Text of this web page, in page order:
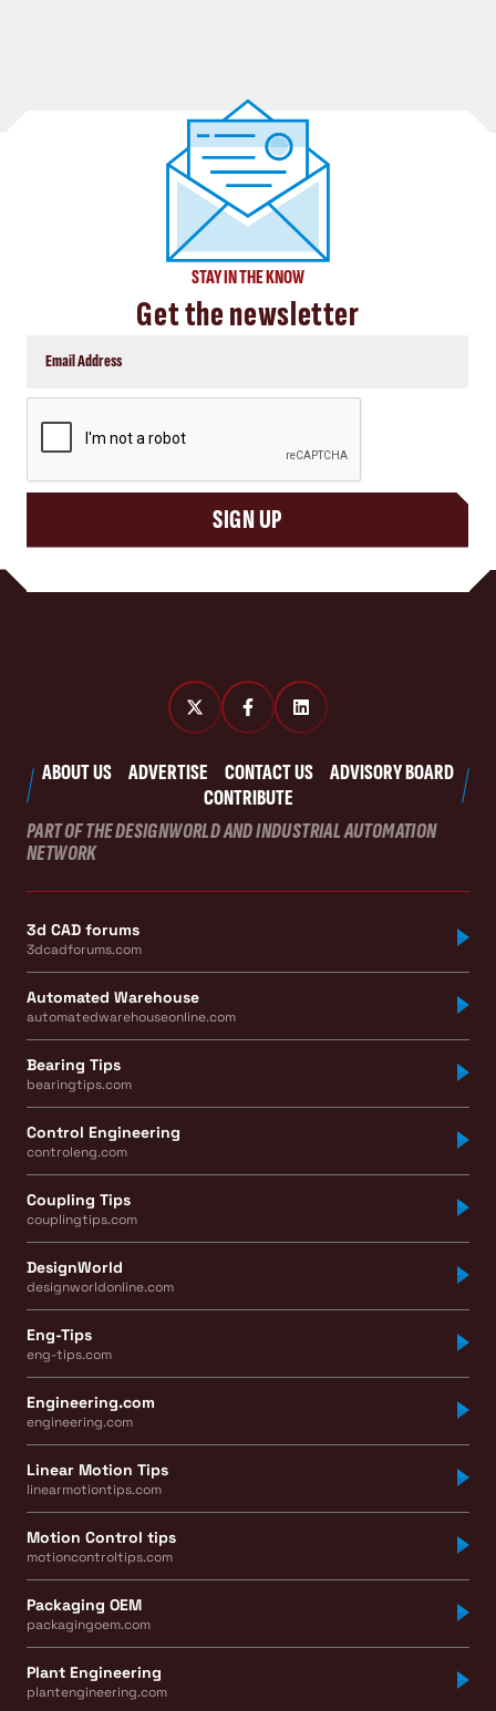
STAY IN THE KNOW
Get the newsletter
SIGN UP
ABOUT US ADVERTISE CONTACT US
ADVISORY BOARD
CONTRIBUTE
PART OF THE DESIGNWORLD AND INDUSTRIAL AUTOMATION
NETWORK
3d CAD forums
3dcadforums.com
Automated Warehouse
automatedwarehouseonline.com
Bearing Tips
bearingtips.com
Control Engineering
controleng.com
Coupling Tips
couplingtips.com
DesignWorld
designworldonline.com
Eng-Tips
eng-tips.com
Engineering.com
engineering.com
Linear Motion Tips
linearmotiontips.com
Motion Control tips
motioncontroltips.com
Packaging OEM
packagingoem.com
Plant Engineering
plantengineering.com